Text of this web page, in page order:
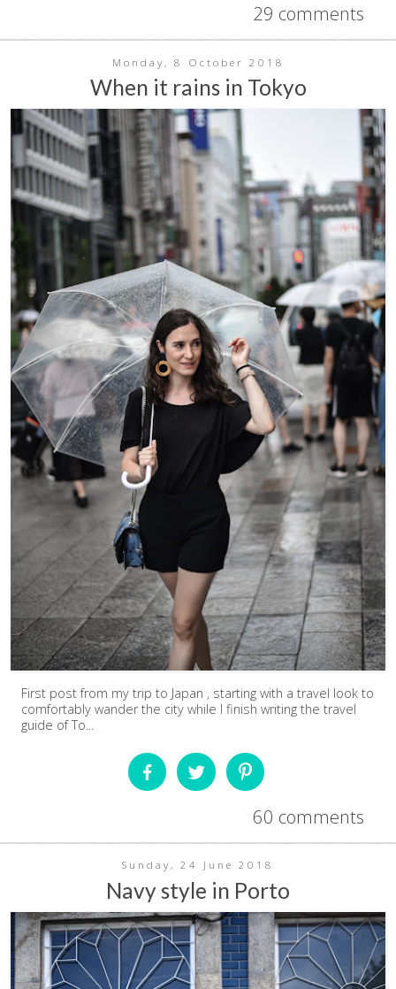
29 comments
Monday, 8 October 2018
When it rains in Tokyo
First post from my trip to Japan , starting with a travel look to
comfortably wander the city while I finish writing the travel
guide of To...
60 comments
Sunday, 24 June 2018
Navy style in Porto